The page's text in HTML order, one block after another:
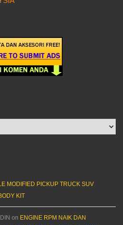
MODIFIED PICKUP TRUCK SUV
KIT
on ENGINE RPM NAIK DAN